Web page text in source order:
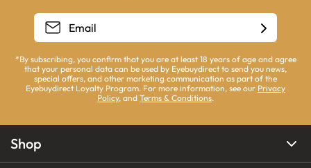
*By subscribing, you confirm that you are at least 18 years of age and agree
that your personal data can be used by Eyebuydirect to send you news,
special offers, and other marketing communication as part of the
Eyebuydirect Loyalty Program. For more information, see our Privacy
Policy, and Terms & Conditions.
Shop